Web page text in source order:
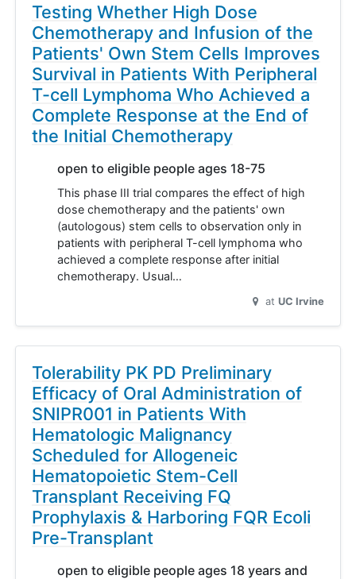
Testing Whether High Dose
Chemotherapy and Infusion of the
Patients' Own Stem Cells Improves
Survival in Patients With Peripheral
T-cell Lymphoma Who Achieved a
Complete Response at the End of
the Initial Chemotherapy
open to eligible people ages 18-75
This phase III trial compares the effect of high
dose chemotherapy and the patients' own
(autologous) stem cells to observation only in
patients with peripheral T-cell lymphoma who
achieved a complete response after initial
chemotherapy. Usual…
at UC Irvine
Tolerability PK PD Preliminary
Efficacy of Oral Administration of
SNIPR001 in Patients With
Hematologic Malignancy
Scheduled for Allogeneic
Hematopoietic Stem-Cell
Transplant Receiving FQ
Prophylaxis & Harboring FQR Ecoli
Pre-Transplant
open to eligible people ages 18 years and